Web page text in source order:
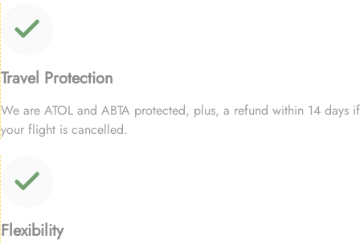
Travel Protection
We are ATOL and ABTA protected, plus, a refund within 14 days if
your flight is cancelled.
Flexibility